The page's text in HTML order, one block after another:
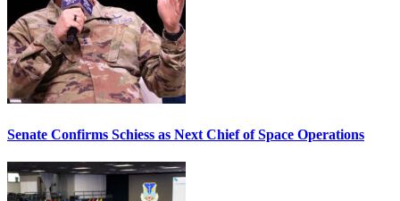
Senate Confirms Schiess as Next Chief of Space Operations